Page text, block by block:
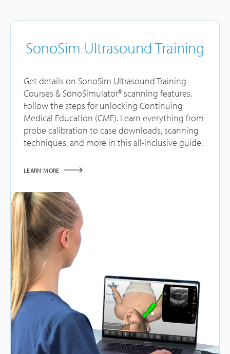
SonoSim Ultrasound Training
Get details on SonoSim Ultrasound Training
Courses & SonoSimulator® scanning features.
Follow the steps for unlocking Continuing
Medical Education (CME). Learn everything from
probe calibration to case downloads, scanning
techniques, and more in this all-inclusive guide.
LEARN MORE